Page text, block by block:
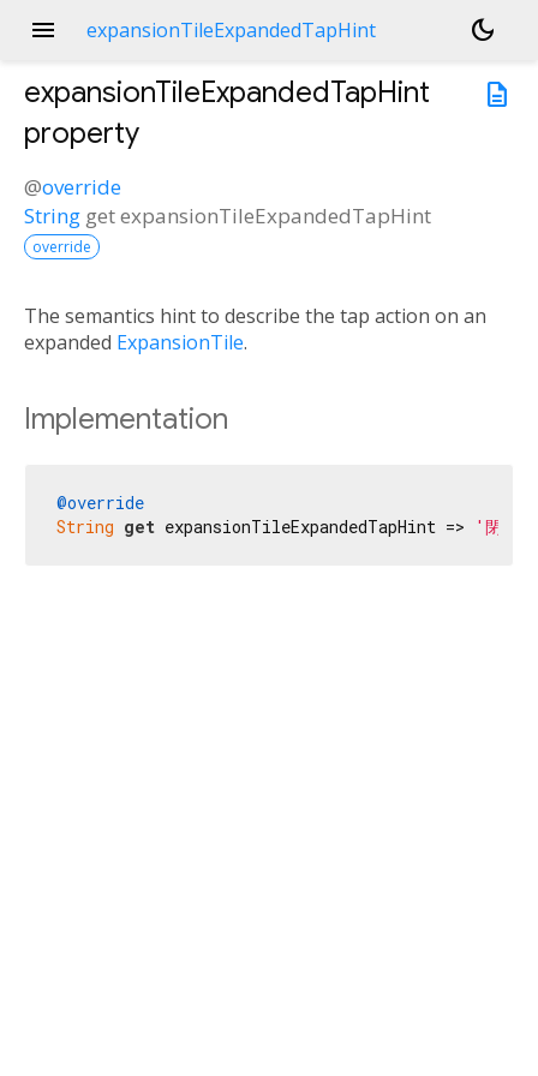
menu expansionTileExpandedTapHint
dark_mode
description
expansionTileExpandedTapHint
property
@override
String getexpansionTileExpandedTapHint
override
The semantics hint to describe the tap action on an
expanded ExpansionTile.
Implementation
@override
String get expansionTileExpandedTapHint => '閉じ